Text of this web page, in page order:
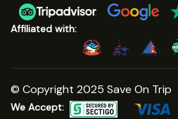
Affiliated with:
© Copyright 2025 Save On Trip
We Accept: